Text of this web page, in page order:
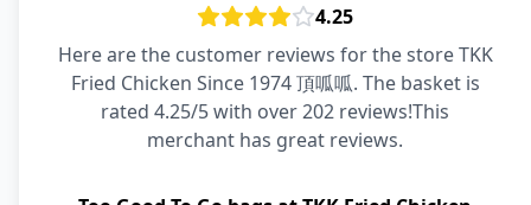
4.25
Here are the customer reviews for the store TKK
Fried Chicken Since 1974 頂呱呱. The basket is
rated 4.25/5 with over 202 reviews!This
merchant has great reviews.